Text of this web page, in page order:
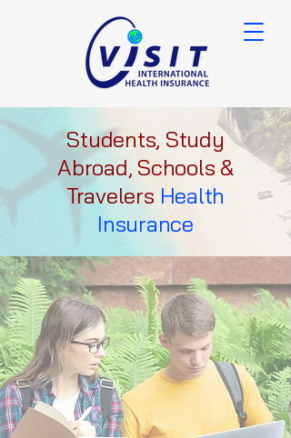
Students, Study
Abroad, Schools &
Travelers Health
Insurance